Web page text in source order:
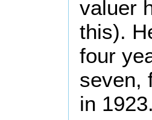
valuer
this).
four
seven,
in